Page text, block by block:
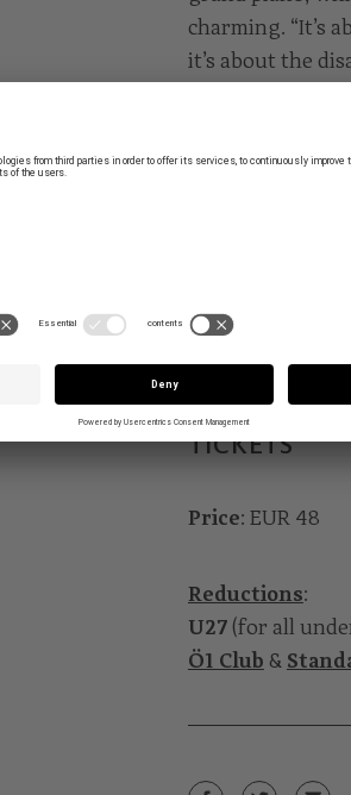
charming. “It’s
it’s about the
says Mark
central theme
Duration :
TICKETS
Price: EUR 48
Reductions:
U27(for all
Ö1 Club &